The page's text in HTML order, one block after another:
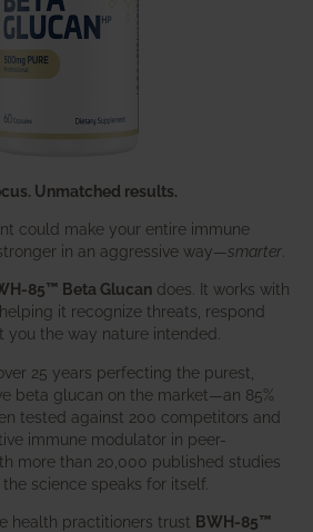
Unmatched results.
could make your entire immune
in an aggressive way—smarter
85™ Beta Glucan does. It works with
it recognize threats, respond
you the way nature intended.
25 years perfecting the purest,
beta glucan on the market—an 85%
tested against 200 competitors and
immune modulator in peer-
more than 20,000 published studies
science speaks for itself.
health practitioners trust BWH-85™